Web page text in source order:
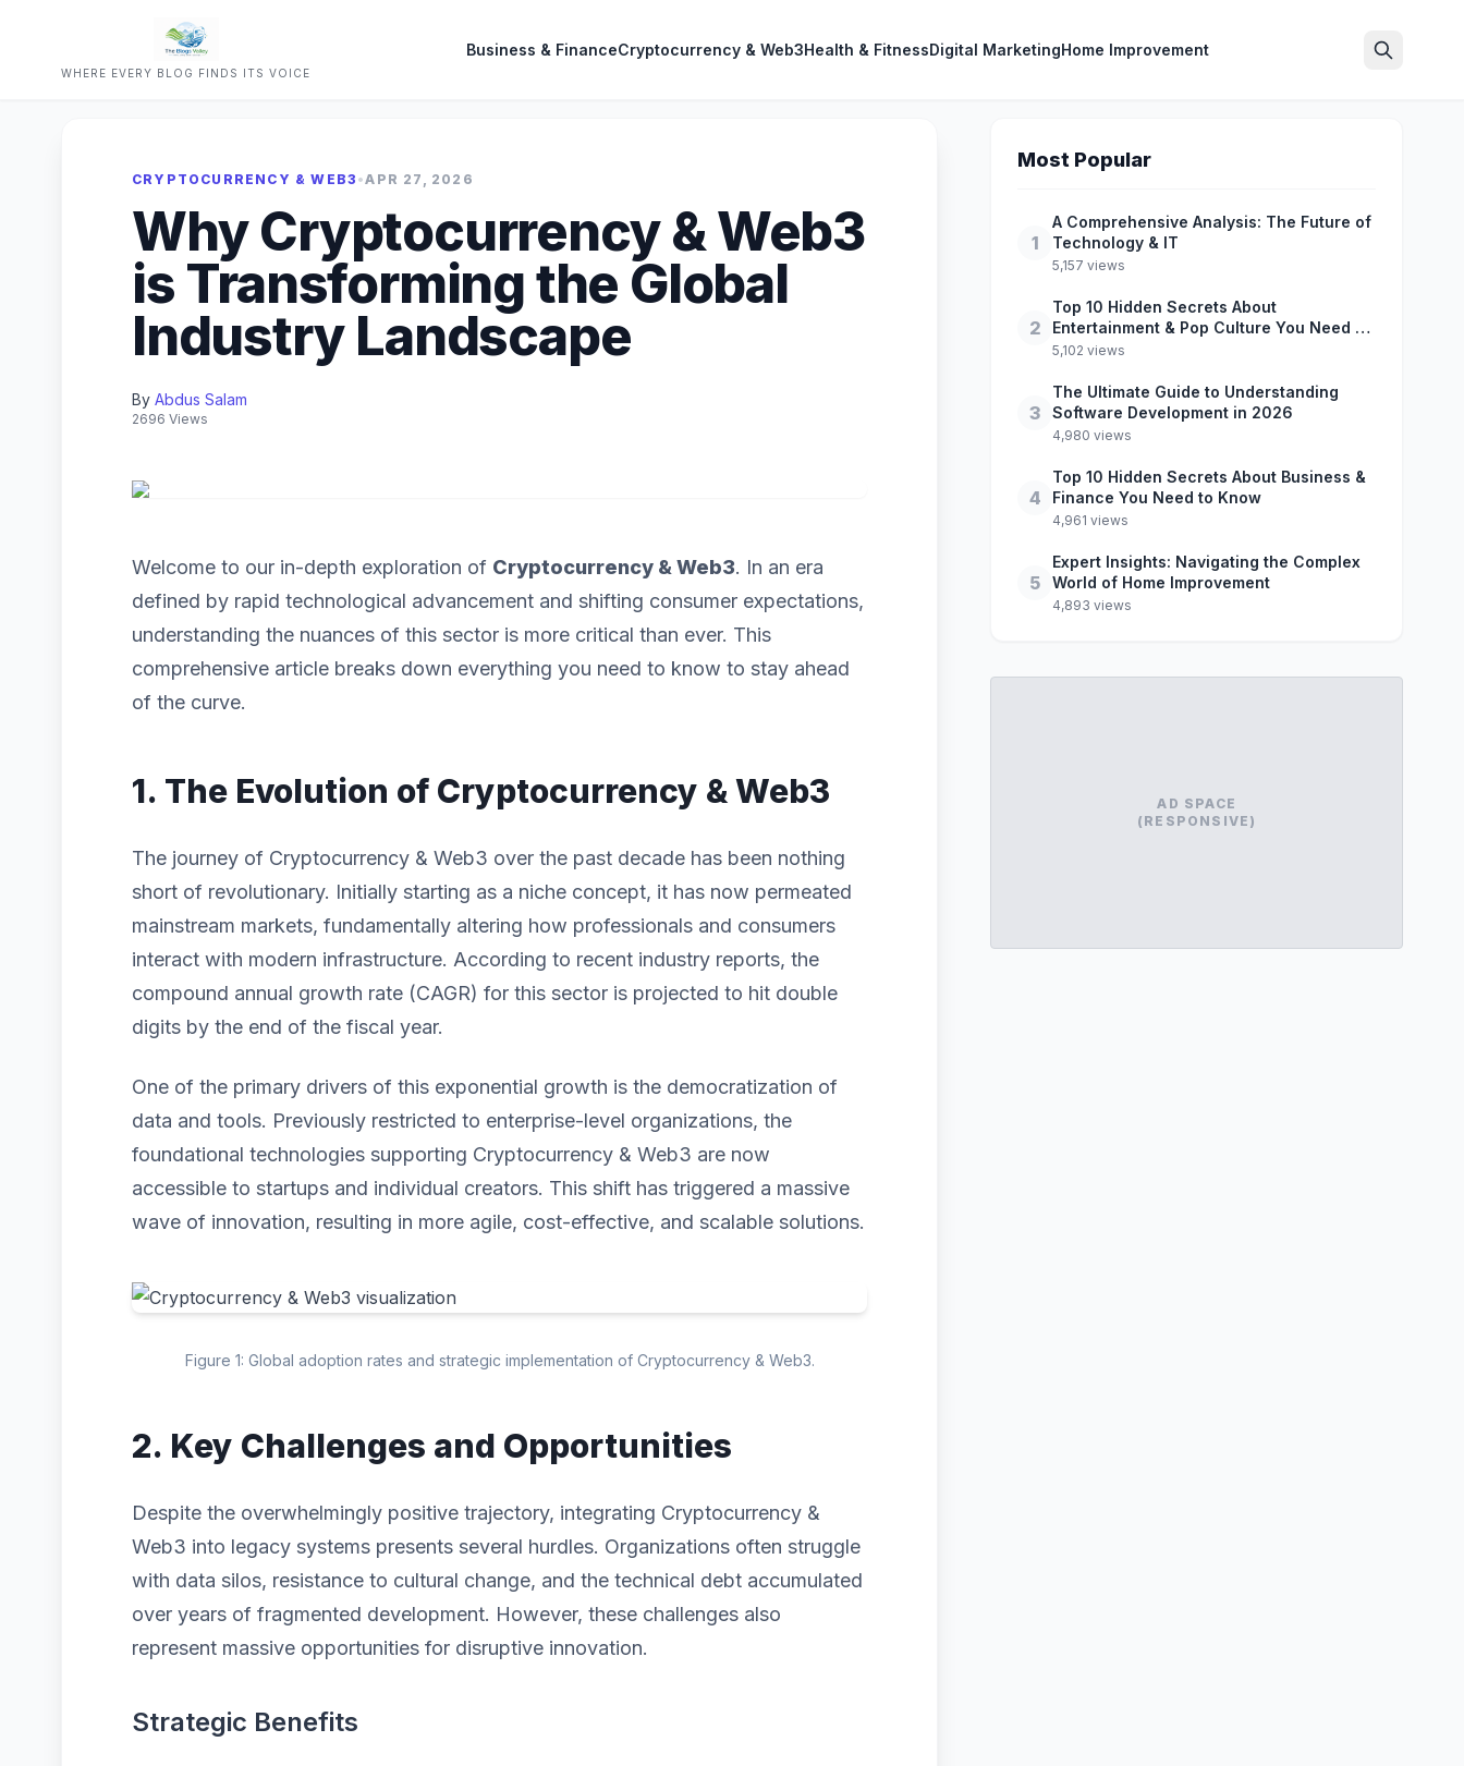
WHERE EVERY BLOG FINDS ITS VOICE
Business & FinanceCryptocurrency & Web3Health & FitnessDigital MarketingHome Improvement
CRYPTOCURRENCY & WEB3 •APR 27, 2026
Why Cryptocurrency & Web3
is Transforming the Global
Industry Landscape
By Abdus Salam
2696 Views
Welcome to our in-depth exploration of Cryptocurrency & Web3. In an era
defined by rapid technological advancement and shifting consumer expectations,
understanding the nuances of this sector is more critical than ever. This
comprehensive article breaks down everything you need to know to stay ahead
of the curve.
1. The Evolution of Cryptocurrency & Web3
The journey of Cryptocurrency & Web3 over the past decade has been nothing
short of revolutionary. Initially starting as a niche concept, it has now permeated
mainstream markets, fundamentally altering how professionals and consumers
interact with modern infrastructure. According to recent industry reports, the
compound annual growth rate (CAGR) for this sector is projected to hit double
digits by the end of the fiscal year.
One of the primary drivers of this exponential growth is the democratization of
data and tools. Previously restricted to enterprise-level organizations, the
foundational technologies supporting Cryptocurrency & Web3 are now
accessible to startups and individual creators. This shift has triggered a massive
wave of innovation, resulting in more agile, cost-effective, and scalable solutions.
Figure 1: Global adoption rates and strategic implementation of Cryptocurrency & Web3.
2. Key Challenges and Opportunities
Despite the overwhelmingly positive trajectory, integrating Cryptocurrency &
Web3 into legacy systems presents several hurdles. Organizations often struggle
with data silos, resistance to cultural change, and the technical debt accumulated
over years of fragmented development. However, these challenges also
represent massive opportunities for disruptive innovation.
Strategic Benefits
Most Popular
1
A Comprehensive Analysis: The Future of
Technology & IT
5,157 views
2
Top 10 Hidden Secrets About
Entertainment & Pop Culture You Need to
Know
5,102 views
3
The Ultimate Guide to Understanding
Software Development in 2026
4,980 views
4
Top 10 Hidden Secrets About Business &
Finance You Need to Know
4,961 views
5
Expert Insights: Navigating the Complex
World of Home Improvement
4,893 views
AD SPACE
(RESPONSIVE)